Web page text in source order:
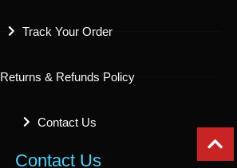
Track Your Order
Returns & Refunds Policy
Contact Us
Contact Us